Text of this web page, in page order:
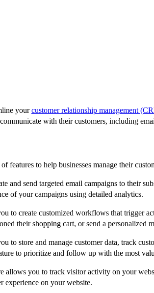
yourcustomer relationship management
with their customers, including
features to help businesses manage their
and send targeted email campaigns to their
of your campaigns using detailed analytics.
to create customized workflows that trigger
their shopping cart, or send a personalized
store and manage customer data, track
to prioritize and follow up with the most
allows you to track visitor activity on your
experience on your website.